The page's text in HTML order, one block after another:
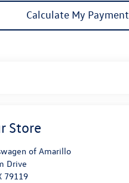
Calculate My Payment
Store
of Amarillo
Drive
79119